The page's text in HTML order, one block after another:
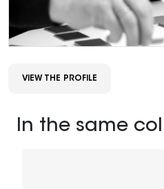
VIEW THE PROFILE
In the same